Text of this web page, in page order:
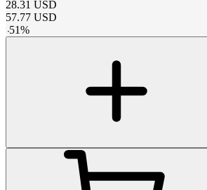
28.31 USD
57.77 USD
-51%